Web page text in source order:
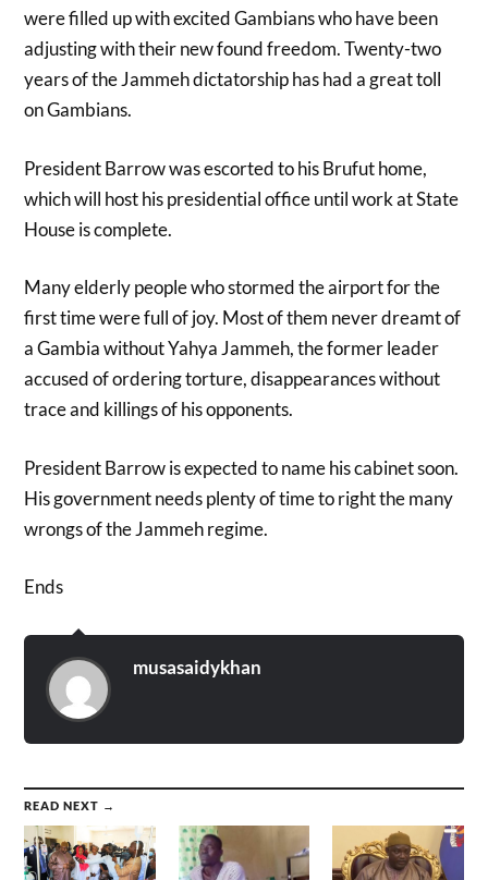
were filled up with excited Gambians who have been
adjusting with their new found freedom. Twenty-two
years of the Jammeh dictatorship has had a great toll
on Gambians.
President Barrow was escorted to his Brufut home,
which will host his presidential office until work at State
House is complete.
Many elderly people who stormed the airport for the
first time were full of joy. Most of them never dreamt of
a Gambia without Yahya Jammeh, the former leader
accused of ordering torture, disappearances without
trace and killings of his opponents.
President Barrow is expected to name his cabinet soon.
His government needs plenty of time to right the many
wrongs of the Jammeh regime.
Ends
musasaidykhan
READ NEXT →